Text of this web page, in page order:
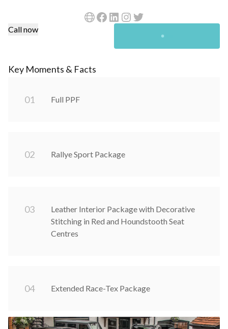
Call now
Key Moments & Facts
01 Full PPF
02 Rallye Sport Package
03
Leather Interior Package with Decorative
Stitching in Red and Houndstooth Seat
Centres
04 Extended Race-Tex Package